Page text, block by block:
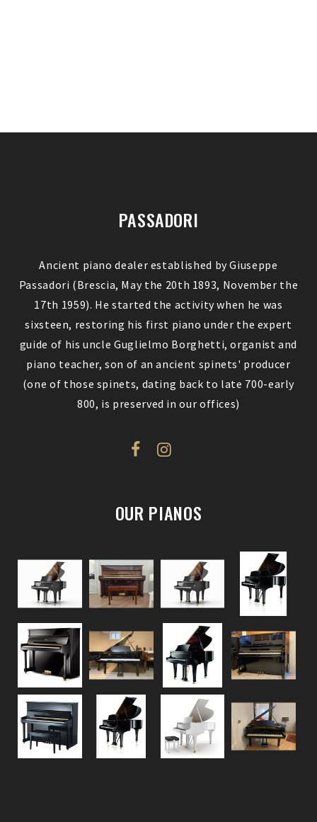
PASSADORI
Ancient piano dealer established by Giuseppe
Passadori (Brescia, May the 20th 1893, November the
17th 1959). He started the activity when he was
sixsteen, restoring his first piano under the expert
guide of his uncle Guglielmo Borghetti, organist and
piano teacher, son of an ancient spinets' producer
(one of those spinets, dating back to late 700-early
800, is preserved in our offices)
OUR PIANOS